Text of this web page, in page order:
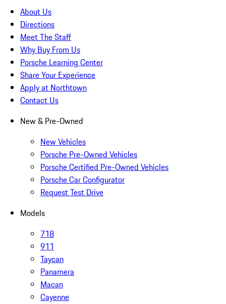
About Us
Directions
Meet The Staff
Why Buy From Us
Porsche Learning Center
Share Your Experience
Apply at Northtown
Contact Us
New & Pre-Owned
New Vehicles
Porsche Pre-Owned Vehicles
Porsche Certified Pre-Owned Vehicles
Porsche Car Configurator
Request Test Drive
Models
718
911
Taycan
Panamera
Macan
Cayenne